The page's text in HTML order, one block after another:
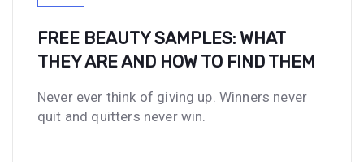
FREE BEAUTY SAMPLES: WHAT
THEY ARE AND HOW TO FIND THEM
Never ever think of giving up. Winners never
quit and quitters never win.